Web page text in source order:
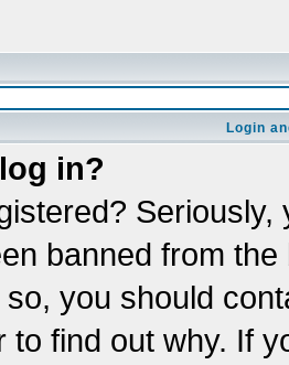
Login
in?
banned from
you should
to find out why. If